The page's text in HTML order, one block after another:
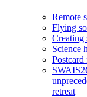
Remote
Flying
Creating
Science
retreat